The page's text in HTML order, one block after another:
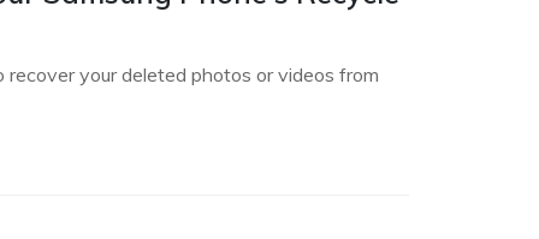
your deleted photos or videos from